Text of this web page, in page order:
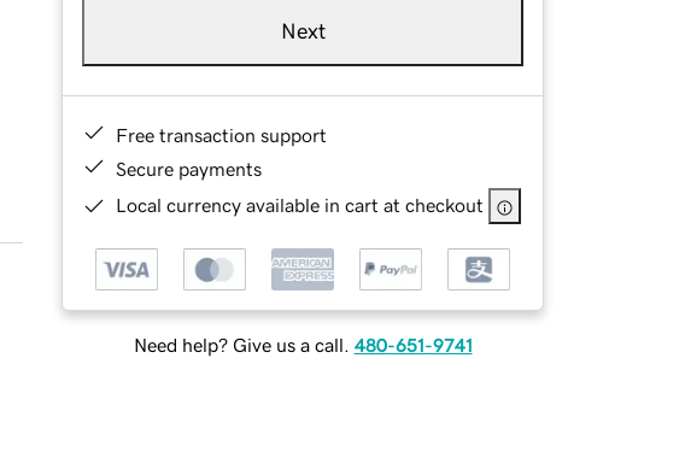
Next
Free transaction support
Secure payments
Local currency available in cart at checkout
Need help? Give us a call. 480-651-9741